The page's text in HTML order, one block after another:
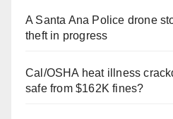
A Santa Ana Police drone
theft in progress
Cal/OSHA heat illness
safe from $162K fines?